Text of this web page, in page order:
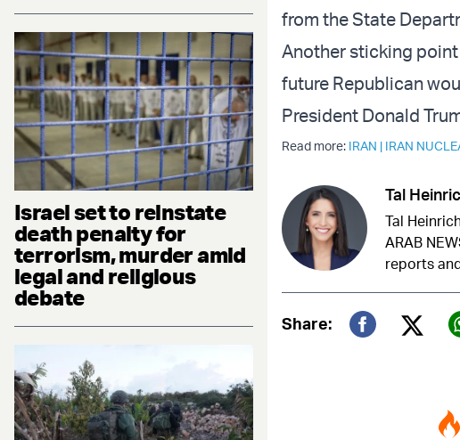
Israel set to reinstate
death penalty for
terrorism, murder amid
legal and religious
debate
from the State
Another sticking
future Republican
President Donald
Read more: IRAN | IRAN
Tal
Tal
ARAB
reports
Share: